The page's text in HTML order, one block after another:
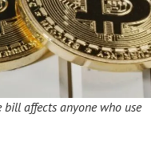
bill affects anyone who use